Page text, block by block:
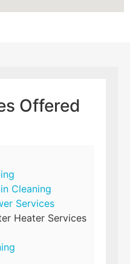
Offered
Cleaning
Services
Heater Services